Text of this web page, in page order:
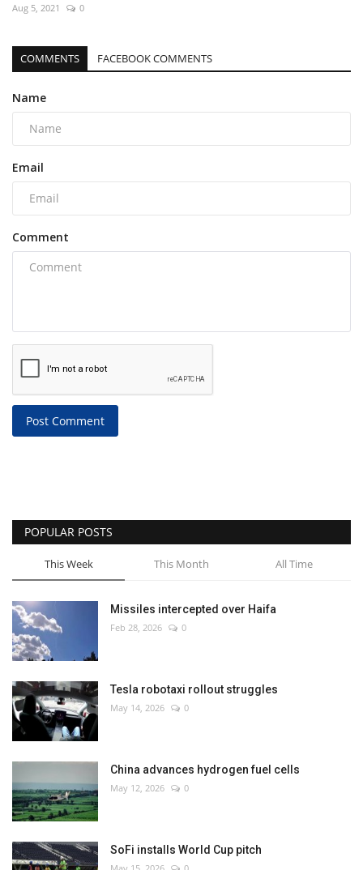
Aug 5, 2021 0
COMMENTS FACEBOOK COMMENTS
Name
Email
Comment
Post Comment
POPULAR POSTS
This Week This Month All Time
Missiles intercepted over Haifa
Feb 28, 2026 0
Tesla robotaxi rollout struggles
May 14, 2026 0
China advances hydrogen fuel cells
May 12, 2026 0
SoFi installs World Cup pitch